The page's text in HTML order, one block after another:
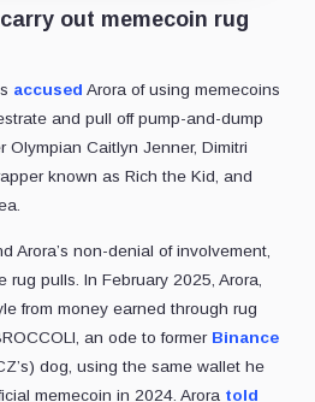
out memecoin rug
accused Arora of using memecoins
and pull off pump-and-dump
Olympian Caitlyn Jenner, Dimitri
known as Rich the Kid, and
Arora’s non-denial of involvement,
pulls. In February 2025, Arora,
from money earned through rug
an ode to former Binance
dog, using the same wallet he
memecoin in 2024. Arora told